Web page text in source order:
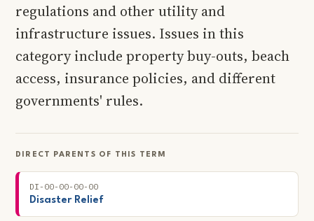
regulations and other utility and
infrastructure issues. Issues in this
category include property buy-outs, beach
access, insurance policies, and different
governments' rules.
DIRECT PARENTS OF THIS TERM
DI-00-00-00-00
Disaster Relief